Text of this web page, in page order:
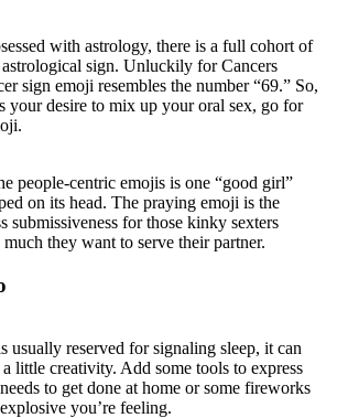
with astrology, there is a full cohort of
sign. Unluckily for Cancers
sign emoji resembles the number “69.” So,
your desire to mix up your oral sex, go for
people-centric emojis is one “good girl”
on its head. The praying emoji is the
submissiveness for those kinky sexters
they want to serve their partner.
usually reserved for signaling sleep, it can
little creativity. Add some tools to express
to get done at home or some fireworks
you’re feeling.